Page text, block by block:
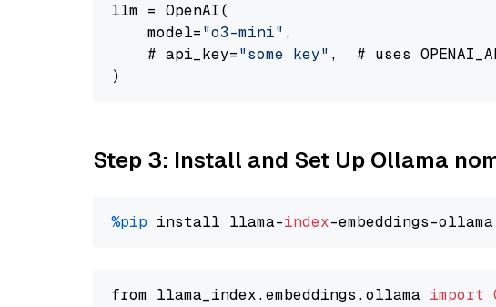
llm = OpenAI(
    model=
"o3-mini" ,
    # api_key=
"some key" ,  # uses
Step 3: Install and Set Up Ollama
%pip install llama-index
from llama_index.embeddings.ollama import